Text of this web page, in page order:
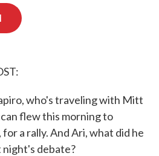
who's traveling with Mitt
flew this morning to
a rally. And Ari, what did he
night's debate?